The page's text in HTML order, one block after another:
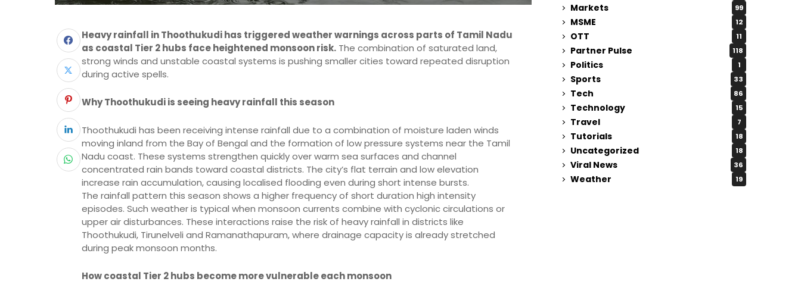
Heavy rainfall in Thoothukudi has triggered weather warnings across parts of Tamil Nadu
as coastal Tier 2 hubs face heightened monsoon risk. The combination of saturated land,
strong winds and unstable coastal systems is pushing smaller cities toward repeated disruption
during active spells.
Why Thoothukudi is seeing heavy rainfall this season
Thoothukudi has been receiving intense rainfall due to a combination of moisture laden winds
moving inland from the Bay of Bengal and the formation of low pressure systems near the Tamil
Nadu coast. These systems strengthen quickly over warm sea surfaces and channel
concentrated rain bands toward coastal districts. The city’s flat terrain and low elevation
increase rain accumulation, causing localised flooding even during short intense bursts.
The rainfall pattern this season shows a higher frequency of short duration high intensity
episodes. Such weather is typical when monsoon currents combine with cyclonic circulations or
upper air disturbances. These interactions raise the risk of heavy rainfall in districts like
Thoothukudi, Tirunelveli and Ramanathapuram, where drainage capacity is already stretched
during peak monsoon months.
How coastal Tier 2 hubs become more vulnerable each monsoon
Markets 99
MSME 12
OTT 11
Partner Pulse 118
Politics 1
Sports 33
Tech 86
Technology 15
Travel 7
Tutorials 18
Uncategorized 18
Viral News 36
Weather 19